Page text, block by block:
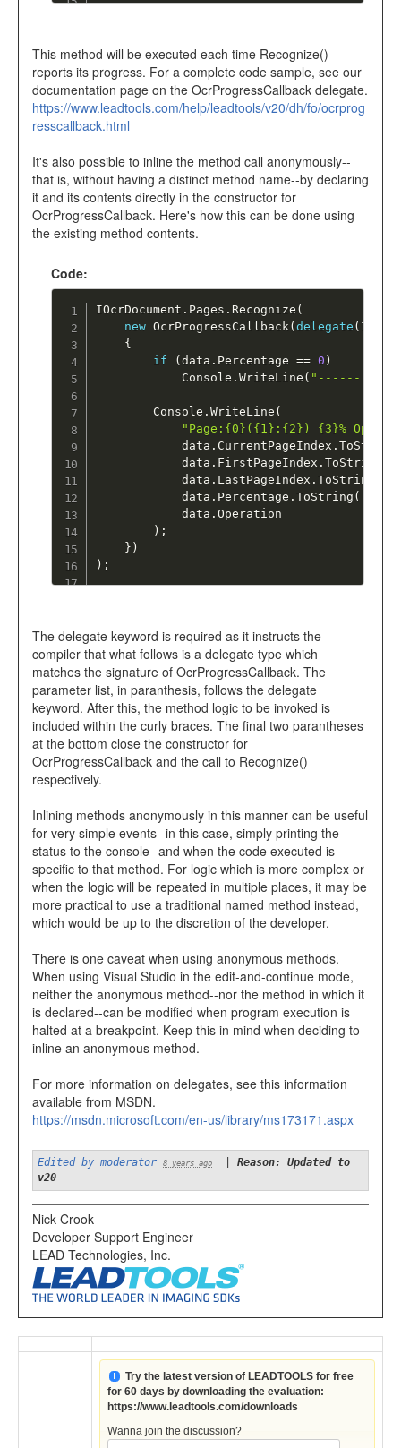
This method will be executed each time Recognize()
reports its progress. For a complete code sample, see our
documentation page on the OcrProgressCallback delegate.
https://www.leadtools.com/help/leadtools/v20/dh/fo/ocrprog
resscallback.html
It's also possible to inline the method call anonymously--
that is, without having a distinct method name--by declaring
it and its contents directly in the constructor for
OcrProgressCallback. Here's how this can be done using
the existing method contents.
Code:
IOcrDocument . Pages . Recognize (
new OcrProgressCallback (delegate (
{
if
(data . Percentage == 0 )
			Console
.WriteLine (
		Console
.WriteLine (
"Page:{0}({1}:{2}) {3}%
			data
. CurrentPageIndex .ToString
			data
. FirstPageIndex .ToString
			data
. LastPageIndex .ToString
			data
. Percentage .ToString ( "000"
			data
.Operation
) ;
} )
) ;
The delegate keyword is required as it instructs the
compiler that what follows is a delegate type which
matches the signature of OcrProgressCallback. The
parameter list, in paranthesis, follows the delegate
keyword. After this, the method logic to be invoked is
included within the curly braces. The final two parantheses
at the bottom close the constructor for
OcrProgressCallback and the call to Recognize()
respectively.
Inlining methods anonymously in this manner can be useful
for very simple events--in this case, simply printing the
status to the console--and when the code executed is
specific to that method. For logic which is more complex or
when the logic will be repeated in multiple places, it may be
more practical to use a traditional named method instead,
which would be up to the discretion of the developer.
There is one caveat when using anonymous methods.
When using Visual Studio in the edit-and-continue mode,
neither the anonymous method--nor the method in which it
is declared--can be modified when program execution is
halted at a breakpoint. Keep this in mind when deciding to
inline an anonymous method.
For more information on delegates, see this information
available from MSDN.
https://msdn.microsoft.com/en-us/library/ms173171.aspx
Edited by moderator 8 years ago
Reason: Updated to
v20
Nick Crook
Developer Support Engineer
LEAD Technologies, Inc.
Try the latest version of LEADTOOLS for free
for 60 days by downloading the evaluation:
https://www.leadtools.com/downloads
Wanna join the discussion?